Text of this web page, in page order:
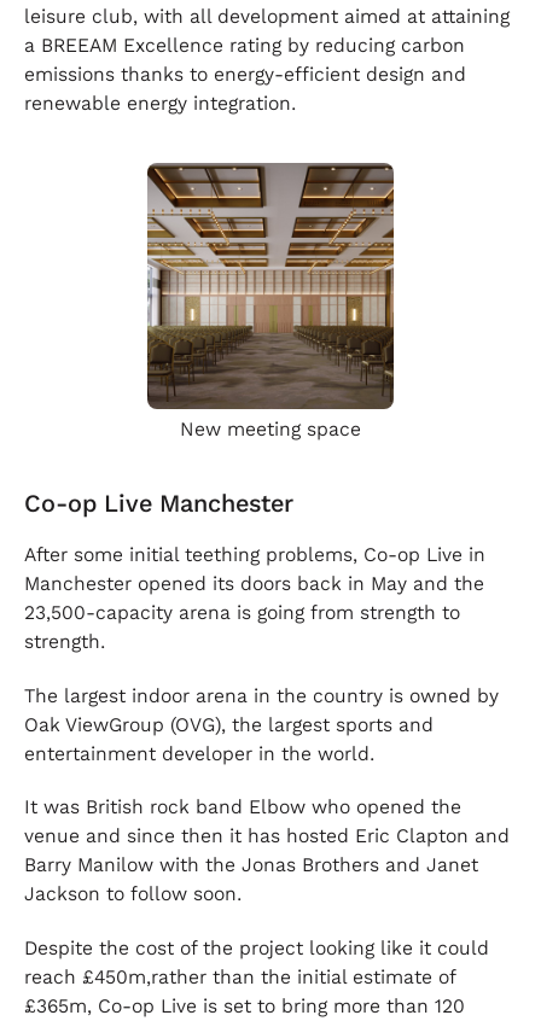
leisure club, with all development aimed at attaining
a BREEAM Excellence rating by reducing carbon
emissions thanks to energy-efficient design and
renewable energy integration.
New meeting space
Co-op Live Manchester
After some initial teething problems, Co-op Live in
Manchester opened its doors back in May and the
23,500-capacity arena is going from strength to
strength.
The largest indoor arena in the country is owned by
Oak ViewGroup (OVG), the largest sports and
entertainment developer in the world.
It was British rock band Elbow who opened the
venue and since then it has hosted Eric Clapton and
Barry Manilow with the Jonas Brothers and Janet
Jackson to follow soon.
Despite the cost of the project looking like it could
reach £450m,rather than the initial estimate of
£365m, Co-op Live is set to bring more than 120